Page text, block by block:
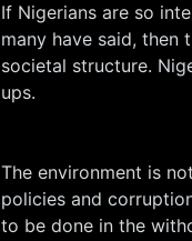
If Nigerians are so
many have said, then
societal structure.
ups.
The environment is
policies and
to be done in the